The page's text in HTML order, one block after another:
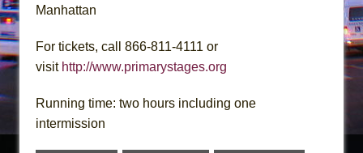
Manhattan
For tickets, call 866-811-4111 or
visit http://www.primarystages.org
Running time: two hours including one
intermission